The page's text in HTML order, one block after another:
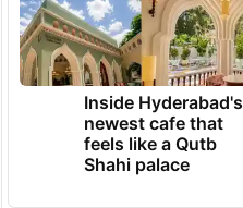
Inside Hyderabad's
newest cafe that
feels like a Qutb
Shahi palace